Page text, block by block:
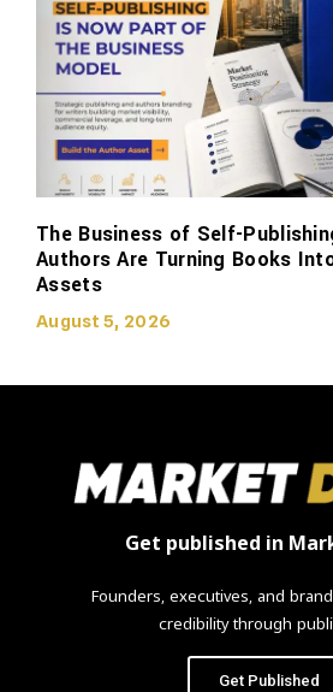
The Business of Self-
Authors Are Turning Books
Assets
August 5, 2026
Get published in
Founders, executives, and
credibility through
Get Published